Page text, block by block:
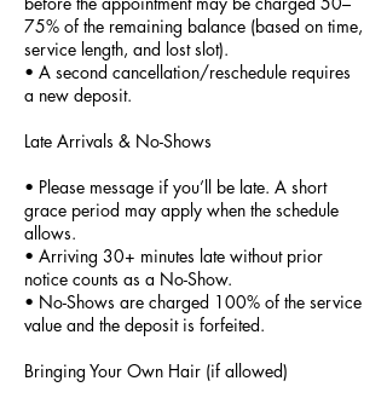
75% of the remaining balance (based on time,
service length, and lost slot).
• A second cancellation/reschedule requires
a new deposit.
Late Arrivals & No-Shows
• Please message if you’ll be late. A short
grace period may apply when the schedule
allows.
• Arriving 30+ minutes late without prior
notice counts as a No-Show.
• No-Shows are charged 100% of the service
value and the deposit is forfeited.
Bringing Your Own Hair (if allowed)